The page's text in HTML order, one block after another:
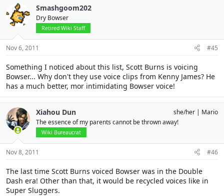
Smashgoom202
Dry Bowser
Retired Wiki Staff
Nov 6, 2011 #45
Something I noticed about this list, Scott Burns is voicing
Bowser... Why don't they use voice clips from Kenny James? He
has a much better, mor intimidating Bowser voice!
Xiahou Dun
The essence of my parents cannot be thrown away!
Wiki Bureaucrat
she/her Mario
Nov 8, 2011 #46
The last time Scott Burns voiced Bowser was in the Double
Dash era! Other than that, it would be recycled voices like in
Super Sluggers.